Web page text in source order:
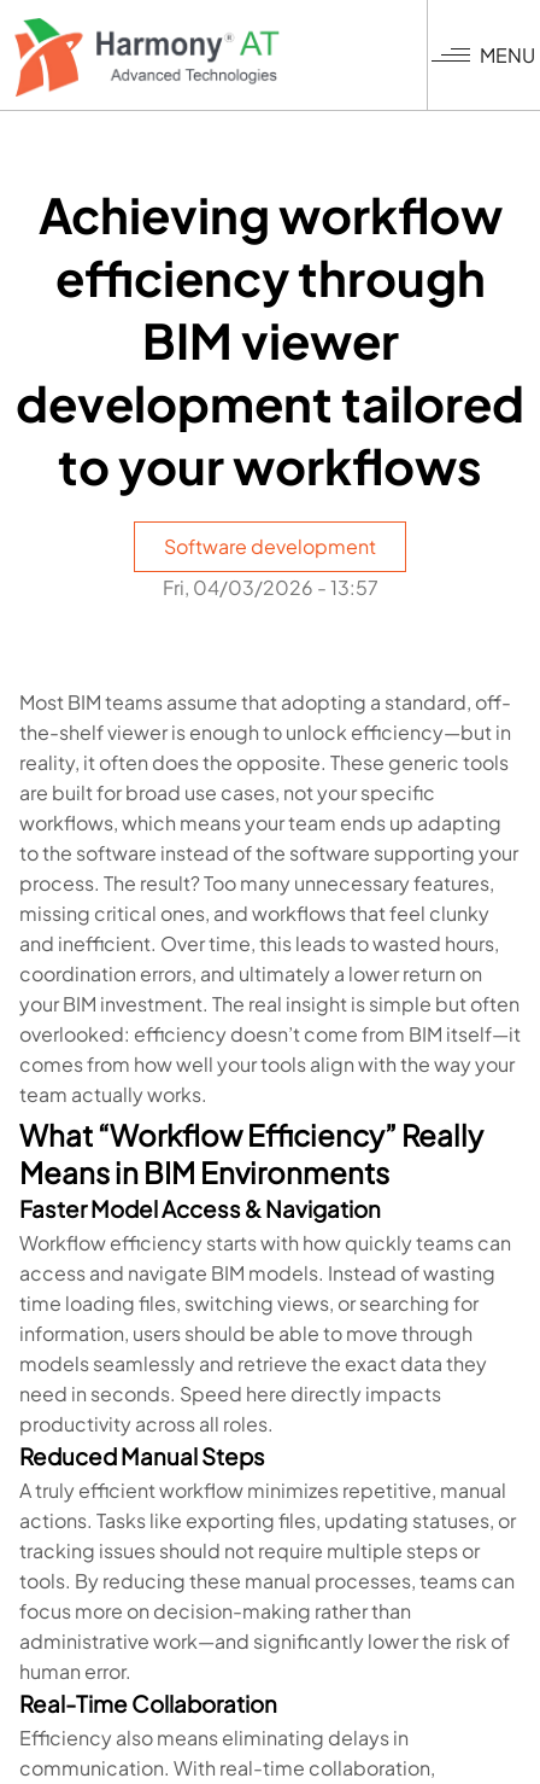
Skip
to
main
content
MENU
Achieving workflow
efficiency through
BIM viewer
development tailored
to your workflows
Software development
Fri, 04/03/2026 - 13:57
Most BIM teams assume that adopting a standard, off-
the-shelf viewer is enough to unlock efficiency—but in
reality, it often does the opposite. These generic tools
are built for broad use cases, not your specific
workflows, which means your team ends up adapting
to the software instead of the software supporting your
process. The result? Too many unnecessary features,
missing critical ones, and workflows that feel clunky
and inefficient. Over time, this leads to wasted hours,
coordination errors, and ultimately a lower return on
your BIM investment. The real insight is simple but often
overlooked: efficiency doesn’t come from BIM itself—it
comes from how well your tools align with the way your
team actually works.
What “Workflow Efficiency” Really
Means in BIM Environments
Faster Model Access & Navigation
Workflow efficiency starts with how quickly teams can
access and navigate BIM models. Instead of wasting
time loading files, switching views, or searching for
information, users should be able to move through
models seamlessly and retrieve the exact data they
need in seconds. Speed here directly impacts
productivity across all roles.
Reduced Manual Steps
A truly efficient workflow minimizes repetitive, manual
actions. Tasks like exporting files, updating statuses, or
tracking issues should not require multiple steps or
tools. By reducing these manual processes, teams can
focus more on decision-making rather than
administrative work—and significantly lower the risk of
human error.
Real-Time Collaboration
Efficiency also means eliminating delays in
communication. With real-time collaboration,